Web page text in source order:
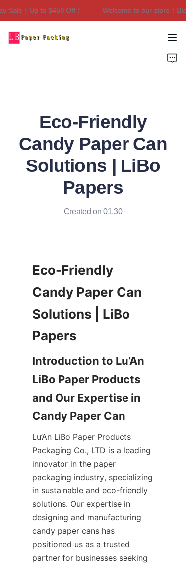
｜Up to $450 Off！
Welcome to our store！
Welcome to our
Eco-Friendly
Candy Paper Can
Solutions | LiBo
Papers
Created on 01.30
Eco-Friendly
Candy Paper Can
Solutions | LiBo
Introduction to Lu’An
LiBo Paper Products
and Our Expertise in
Lu’An LiBo Paper Products
Packaging Co., LTD is a leading
innovator in the paper
packaging industry, specializing
in sustainable and eco-friendly
solutions. Our expertise in
designing and manufacturing
candy paper cans has
positioned us as a trusted
partner for businesses seeking
Home
Contact Us